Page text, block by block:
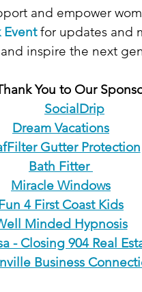
and empower
Event for updates and
inspire the next
You to Our
SocialDrip
Dream Vacations
Gutter Protection
Bath Fitter
Miracle Windows
4 First Coast Kids
Minded Hypnosis
- Closing 904 Real
Business